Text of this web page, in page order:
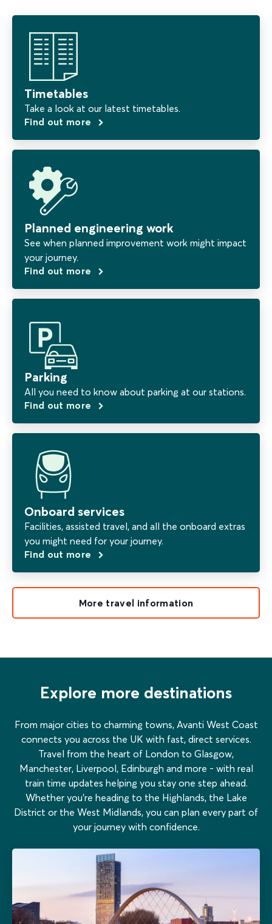
Timetables
Take a look at our latest timetables.
Find out more
Planned engineering work
See when planned improvement work might impact
your journey.
Find out more
Parking
All you need to know about parking at our stations.
Find out more
Onboard services
Facilities, assisted travel, and all the onboard extras
you might need for your journey.
Find out more
More travel information
Explore more destinations
From major cities to charming towns, Avanti West Coast
connects you across the UK with fast, direct services.
Travel from the heart of London to Glasgow,
Manchester, Liverpool, Edinburgh and more - with real
train time updates helping you stay one step ahead.
Whether you’re heading to the Highlands, the Lake
District or the West Midlands, you can plan every part of
your journey with confidence.